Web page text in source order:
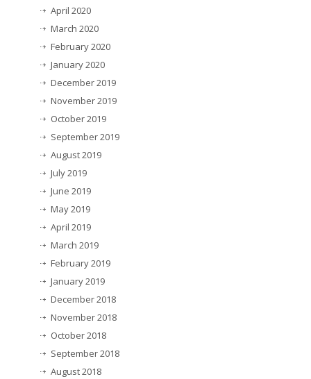
April 2020
March 2020
February 2020
January 2020
December 2019
November 2019
October 2019
September 2019
August 2019
July 2019
June 2019
May 2019
April 2019
March 2019
February 2019
January 2019
December 2018
November 2018
October 2018
September 2018
August 2018